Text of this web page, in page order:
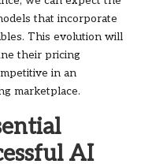
that incorporate
This evolution will
their pricing
in an
marketplace.
AI